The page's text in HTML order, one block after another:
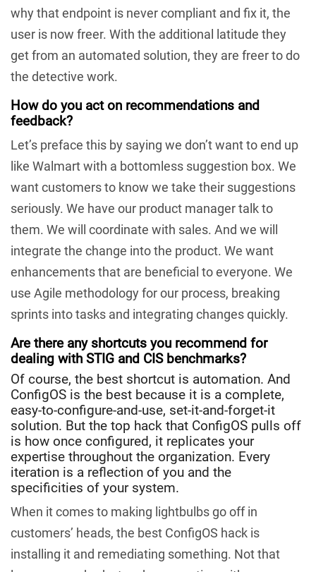
why that endpoint is never compliant and fix it, the
user is now freer. With the additional latitude they
get from an automated solution, they are freer to do
the detective work.
How do you act on recommendations and
feedback?
Let’s preface this by saying we don’t want to end up
like Walmart with a bottomless suggestion box. We
want customers to know we take their suggestions
seriously. We have our product manager talk to
them. We will coordinate with sales. And we will
integrate the change into the product. We want
enhancements that are beneficial to everyone. We
use Agile methodology for our process, breaking
sprints into tasks and integrating changes quickly.
Are there any shortcuts you recommend for
dealing with STIG and CIS benchmarks?
Of course, the best shortcut is automation. And
ConfigOS is the best because it is a complete,
easy-to-configure-and-use, set-it-and-forget-it
solution. But the top hack that ConfigOS pulls off
is how once configured, it replicates your
expertise throughout the organization. Every
iteration is a reflection of you and the
specificities of your system.
When it comes to making lightbulbs go off in
customers’ heads, the best ConfigOS hack is
installing it and remediating something. Not that